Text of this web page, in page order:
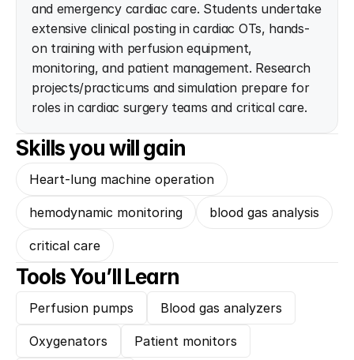
and emergency cardiac care. Students undertake
extensive clinical posting in cardiac OTs, hands-
on training with perfusion equipment,
monitoring, and patient management. Research
projects/practicums and simulation prepare for
roles in cardiac surgery teams and critical care.
Skills you will gain
Heart-lung machine operation
hemodynamic monitoring blood gas analysis
critical care
Tools You’ll Learn
Perfusion pumps Blood gas analyzers
Oxygenators Patient monitors